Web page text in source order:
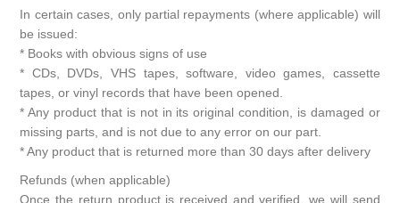
In certain cases, only partial repayments (where applicable) will
be issued:
* Books with obvious signs of use
* CDs, DVDs, VHS tapes, software, video games, cassette
tapes, or vinyl records that have been opened.
* Any product that is not in its original condition, is damaged or
missing parts, and is not due to any error on our part.
* Any product that is returned more than 30 days after delivery
Refunds (when applicable)
Once the return product is received and verified, we will send